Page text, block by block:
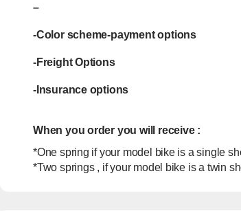
–
-Color scheme-payment options
-Freight Options
-Insurance options
When you order you will receive :
*One spring if your model bike is a single
*Two springs , if your model bike is a twin